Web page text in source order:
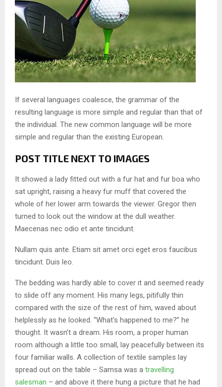
If several languages coalesce, the grammar of the
resulting language is more simple and regular than that of
the individual. The new common language will be more
simple and regular than the existing European.
POST TITLE NEXT TO IMAGES
It showed a lady fitted out with a fur hat and fur boa who
sat upright, raising a heavy fur muff that covered the
whole of her lower arm towards the viewer. Gregor then
turned to look out the window at the dull weather.
Maecenas nec odio et ante tincidunt.
Nullam quis ante. Etiam sit amet orci eget eros faucibus
tincidunt. Duis leo.
The bedding was hardly able to cover it and seemed ready
to slide off any moment. His many legs, pitifully thin
compared with the size of the rest of him, waved about
helplessly as he looked. “What’s happened to me?” he
thought. It wasn’t a dream. His room, a proper human
room although a little too small, lay peacefully between its
four familiar walls. A collection of textile samples lay
spread out on the table – Samsa was a travelling
salesman – and above it there hung a picture that he had